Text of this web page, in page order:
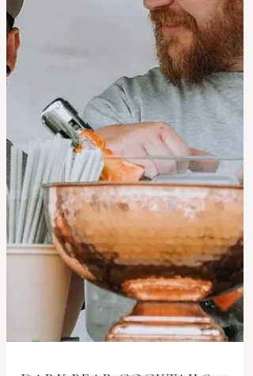
#restaurant #parking